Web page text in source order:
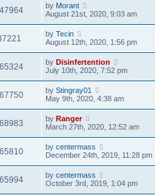
by Morant
August 21st, 2020, 9:03 am
by Tecin
August 12th, 2020, 1:56 pm
by Disinfertention
July 10th, 2020, 7:52 pm
by Stingray01
May 9th, 2020, 4:38 am
by Ranger
March 27th, 2020, 12:52 am
by centermass
December 24th, 2019, 11:28 pm
by centermass
October 3rd, 2019, 1:04 pm